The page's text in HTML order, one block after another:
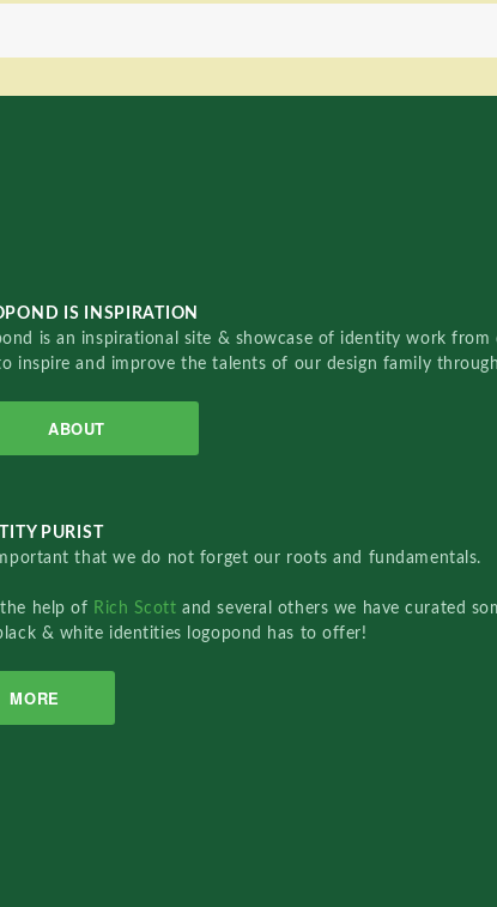
IS INSPIRATION
is an inspirational site & showcase of identity work
inspire and improve the talents of our design family
ABOUT
PURIST
that we do not forget our roots and fundamentals.
help of Rich Scottand several others we have curated
& white identities logopond has to offer!
MORE